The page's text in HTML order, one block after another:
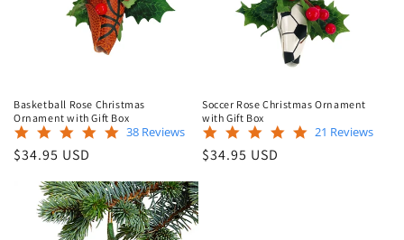
Basketball Rose Christmas
Ornament with Gift Box
4.8
38 Reviews
Regular
$34.95 USD
Soccer Rose Christmas Ornament
with Gift Box
5.0
21 Reviews
Regular
$34.95 USD